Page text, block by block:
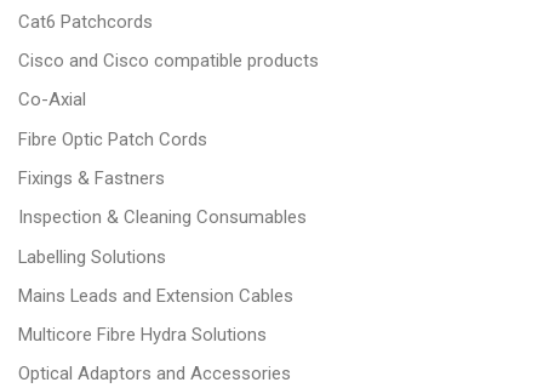
Cat6 Patchcords
Cisco and Cisco compatible products
Co-Axial
Fibre Optic Patch Cords
Fixings & Fastners
Inspection & Cleaning Consumables
Labelling Solutions
Mains Leads and Extension Cables
Multicore Fibre Hydra Solutions
Optical Adaptors and Accessories